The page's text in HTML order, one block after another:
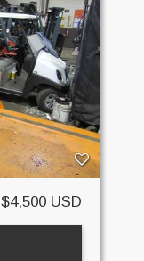
$4,500 USD